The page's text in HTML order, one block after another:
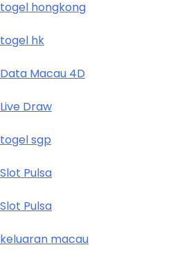
togel hongkong
togel hk
Data Macau 4D
Live Draw
togel sgp
Slot Pulsa
Slot Pulsa
keluaran macau